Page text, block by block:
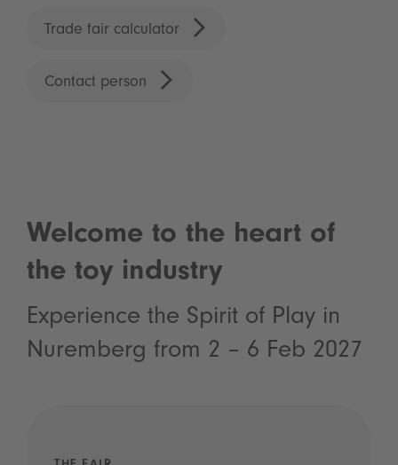
Trade fair calculator
Contact person
Welcome to the heart of
the toy industry
Experience the Spirit of Play in
Nuremberg from 2 – 6 Feb 2027